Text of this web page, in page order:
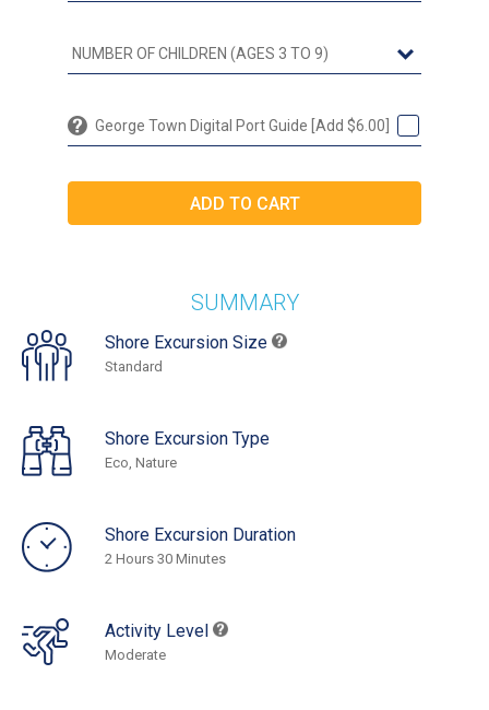
George Town Digital Port Guide [Add $6.00]
SUMMARY
Shore Excursion Size
Standard
Shore Excursion Type
Eco, Nature
Shore Excursion Duration
2 Hours 30 Minutes
Activity Level
Moderate